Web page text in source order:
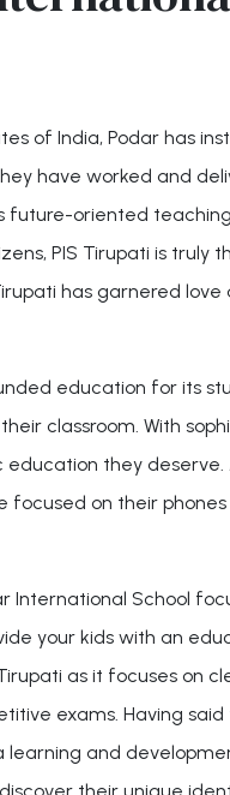
of India, Podar has
have worked and
future-oriented
PIS Tirupati is truly
has garnered
education for its
classroom. With
they
on their
International School
your kids with an
as it focuses on
exams. Having
and